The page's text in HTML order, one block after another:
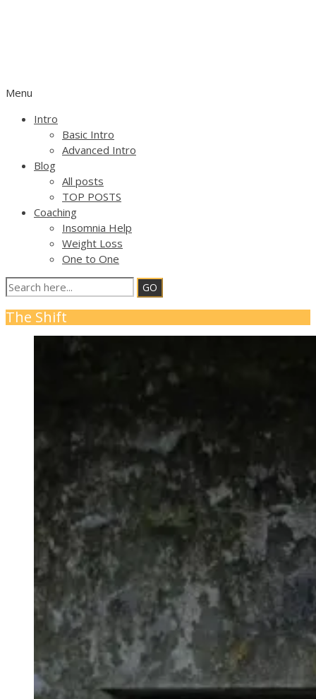
Menu
Intro
Basic Intro
Advanced Intro
Blog
All posts
TOP POSTS
Coaching
Insomnia Help
Weight Loss
One to One
The Shift